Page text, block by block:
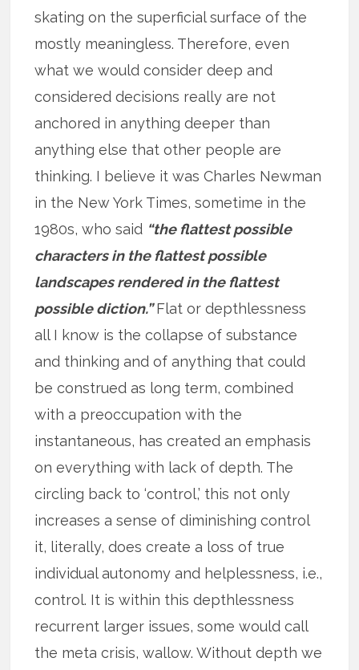
skating on the superficial surface of the
mostly meaningless. Therefore, even
what we would consider deep and
considered decisions really are not
anchored in anything deeper than
anything else that other people are
thinking. I believe it was Charles Newman
in the New York Times, sometime in the
1980s, who said “the flattest possible
characters in the flattest possible
landscapes rendered in the flattest
possible diction.”Flat or depthlessness
all I know is the collapse of substance
and thinking and of anything that could
be construed as long term, combined
with a preoccupation with the
instantaneous, has created an emphasis
on everything with lack of depth. The
circling back to ‘control,’ this not only
increases a sense of diminishing control
it, literally, does create a loss of true
individual autonomy and helplessness, i.e.,
control. It is within this depthlessness
recurrent larger issues, some would call
the meta crisis, wallow. Without depth we